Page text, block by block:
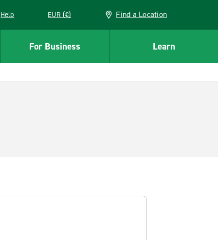
Help EUR (€) Find a Location
For Business Learn